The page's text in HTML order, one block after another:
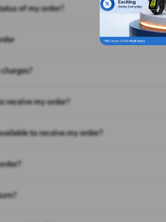
of my order?
receive my order?
to receive my order?